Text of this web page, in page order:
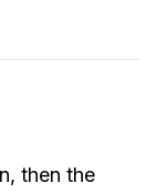
then the